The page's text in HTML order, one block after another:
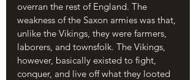
overran the rest of England. The
weakness of the Saxon armies was that,
unlike the Vikings, they were farmers,
laborers, and townsfolk. The Vikings,
however, basically existed to fight,
conquer, and live off what they looted